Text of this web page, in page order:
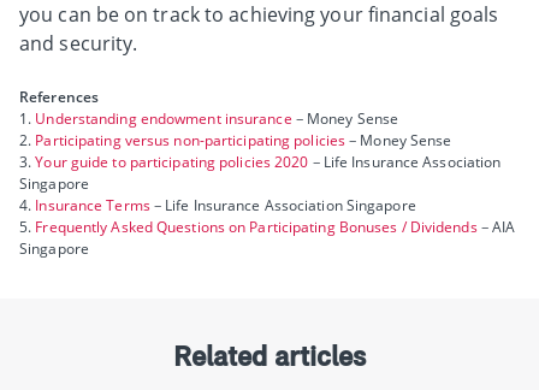
you can be on track to achieving your financial goals
and security.
References
1. Understanding endowment insurance – Money Sense
2. Participating versus non-participating policies– Money Sense
3.Your guide to participating policies 2020 – Life Insurance Association
Singapore
4. Insurance Terms– Life Insurance Association Singapore
5. Frequently Asked Questions on Participating Bonuses / Dividends– AIA
Singapore
Related articles